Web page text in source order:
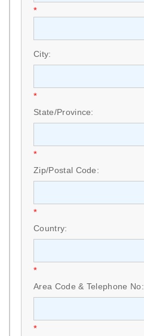
*
City:
*
State/Province:
*
Zip/Postal Code:
*
Country:
*
Area Code & Telephone No:
*